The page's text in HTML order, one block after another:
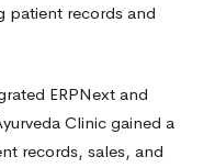
patient records and
ERPNext and
Clinic gained a
records, sales, and